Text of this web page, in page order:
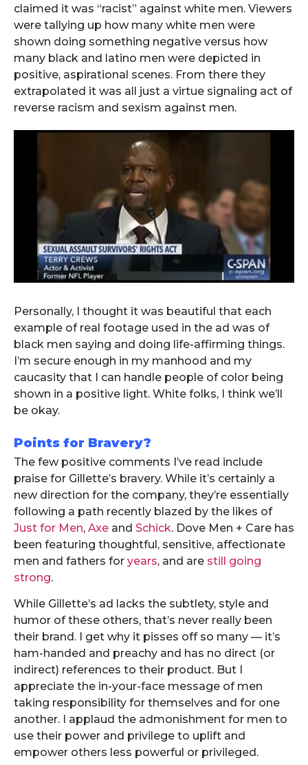
claimed it was “racist” against white men. Viewers
were tallying up how many white men were
shown doing something negative versus how
many black and latino men were depicted in
positive, aspirational scenes. From there they
extrapolated it was all just a virtue signaling act of
reverse racism and sexism against men.
Personally, I thought it was beautiful that each
example of real footage used in the ad was of
black men saying and doing life-affirming things.
I’m secure enough in my manhood and my
caucasity that I can handle people of color being
shown in a positive light. White folks, I think we’ll
be okay.
Points for Bravery?
The few positive comments I’ve read include
praise for Gillette’s bravery. While it’s certainly a
new direction for the company, they’re essentially
following a path recently blazed by the likes of
Just for Men, Axe and Schick. Dove Men + Care has
been featuring thoughtful, sensitive, affectionate
men and fathers for years, and are still going
strong.
While Gillette’s ad lacks the subtlety, style and
humor of these others, that’s never really been
their brand. I get why it pisses off so many — it’s
ham-handed and preachy and has no direct (or
indirect) references to their product. But I
appreciate the in-your-face message of men
taking responsibility for themselves and for one
another. I applaud the admonishment for men to
use their power and privilege to uplift and
empower others less powerful or privileged.